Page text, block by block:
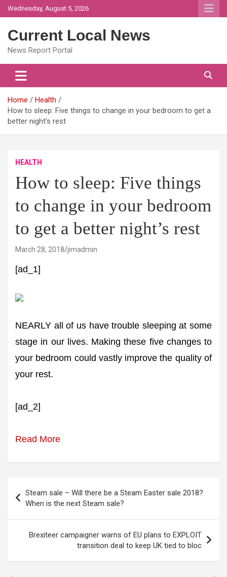
Skip
to
Wednesday, August 5, 2026
Current Local News
News Report Portal
Home
Health
How to sleep: Five things to change in your bedroom to get a
better night’s rest
HEALTH
How to sleep: Five things
to change in your bedroom
to get a better night’s rest
March 28, 2018 jimadmin
[ad_1]
NEARLY all of us have trouble sleeping at some
stage in our lives. Making these five changes to
your bedroom could vastly improve the quality of
your rest.
[ad_2]
Read More
navigation
Steam sale – Will there be a Steam Easter sale 2018?
When is the next Steam sale?
Brexiteer campaigner warns of EU plans to EXPLOIT
transition deal to keep UK tied to bloc